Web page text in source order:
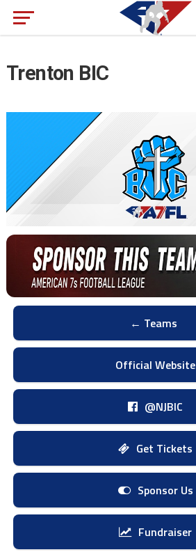
Trenton BIC
← Teams
Official Website
@NJBIC
Get Tickets
Sponsor Us
Fundraiser